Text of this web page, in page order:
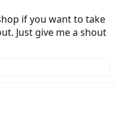
if you want to take
Just give me a shout